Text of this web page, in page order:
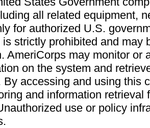
all related equipment,
for authorized U.S.
strictly prohibited and may
AmeriCorps may monitor or
on the system and
By accessing and using this
and information retrieval
use or policy